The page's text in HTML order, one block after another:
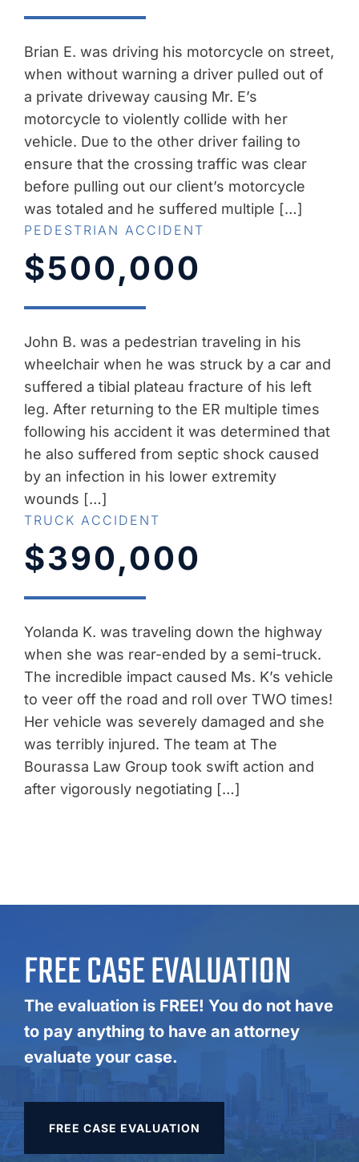
Brian E. was driving his motorcycle on street,
when without warning a driver pulled out of
a private driveway causing Mr. E’s
motorcycle to violently collide with her
vehicle. Due to the other driver failing to
ensure that the crossing traffic was clear
before pulling out our client’s motorcycle
was totaled and he suffered multiple […]
PEDESTRIAN ACCIDENT
$500,000
John B. was a pedestrian traveling in his
wheelchair when he was struck by a car and
suffered a tibial plateau fracture of his left
leg. After returning to the ER multiple times
following his accident it was determined that
he also suffered from septic shock caused
by an infection in his lower extremity
wounds […]
TRUCK ACCIDENT
$390,000
Yolanda K. was traveling down the highway
when she was rear-ended by a semi-truck.
The incredible impact caused Ms. K’s vehicle
to veer off the road and roll over TWO times!
Her vehicle was severely damaged and she
was terribly injured. The team at The
Bourassa Law Group took swift action and
after vigorously negotiating […]
FREE CASE EVALUATION
The evaluation is FREE! You do not have
to pay anything to have an attorney
evaluate your case.
FREE CASE EVALUATION